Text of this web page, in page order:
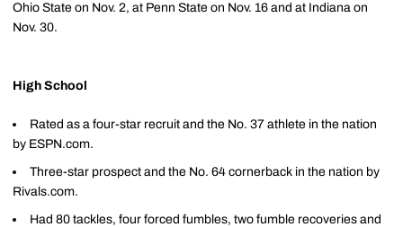
Ohio State on Nov. 2, at Penn State on Nov. 16 and at Indiana on
Nov. 30.
High School
Rated as a four-star recruit and the No. 37 athlete in the nation
by ESPN.com.
Three-star prospect and the No. 64 cornerback in the nation by
Rivals.com.
Had 80 tackles, four forced fumbles, two fumble recoveries and